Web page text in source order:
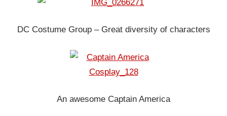
DC Costume Group – Great diversity of characters
An awesome Captain America